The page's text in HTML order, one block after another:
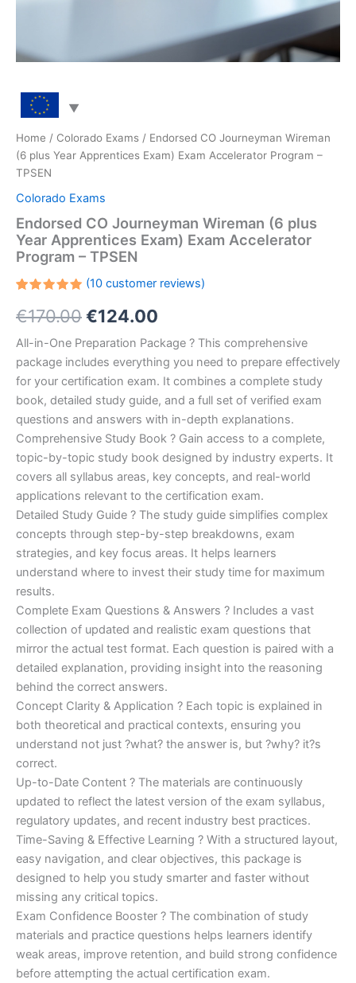
Home / Colorado Exams / Endorsed CO Journeyman Wireman
(6 plus Year Apprentices Exam) Exam Accelerator Program –
TPSEN
Colorado Exams
Endorsed CO Journeyman Wireman (6 plus
Year Apprentices Exam) Exam Accelerator
Program – TPSEN
5.00out
of 5
customer
ratings
(10customer reviews)
€170.00Original
price
was:
€170.00.
€124.00
price
is:
€124.00.
All-in-One Preparation Package ? This comprehensive
package includes everything you need to prepare effectively
for your certification exam. It combines a complete study
book, detailed study guide, and a full set of verified exam
questions and answers with in-depth explanations.
Comprehensive Study Book ? Gain access to a complete,
topic-by-topic study book designed by industry experts. It
covers all syllabus areas, key concepts, and real-world
applications relevant to the certification exam.
Detailed Study Guide ? The study guide simplifies complex
concepts through step-by-step breakdowns, exam
strategies, and key focus areas. It helps learners
understand where to invest their study time for maximum
results.
Complete Exam Questions & Answers ? Includes a vast
collection of updated and realistic exam questions that
mirror the actual test format. Each question is paired with a
detailed explanation, providing insight into the reasoning
behind the correct answers.
Concept Clarity & Application ? Each topic is explained in
both theoretical and practical contexts, ensuring you
understand not just ?what? the answer is, but ?why? it?s
correct.
Up-to-Date Content ? The materials are continuously
updated to reflect the latest version of the exam syllabus,
regulatory updates, and recent industry best practices.
Time-Saving & Effective Learning ? With a structured layout,
easy navigation, and clear objectives, this package is
designed to help you study smarter and faster without
missing any critical topics.
Exam Confidence Booster ? The combination of study
materials and practice questions helps learners identify
weak areas, improve retention, and build strong confidence
before attempting the actual certification exam.